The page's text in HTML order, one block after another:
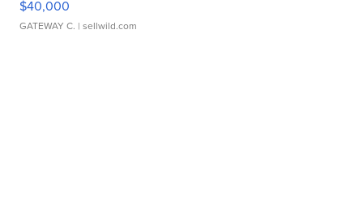
$40,000
GATEWAY C. | sellwild.com